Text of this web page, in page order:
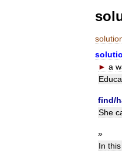
► a
find/
She
»
In this